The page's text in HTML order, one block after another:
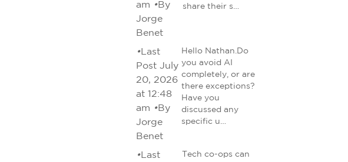
am •By
Jorge
Benet
share their s…
• Last
Post July
20, 2026
at 12:48
am •By
Jorge
Benet
Hello Nathan.Do
you avoid AI
completely, or are
there exceptions?
Have you
discussed any
specific u…
• Last
Tech co-ops can